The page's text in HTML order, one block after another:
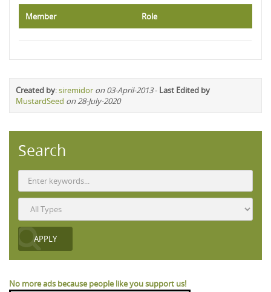
Member Role
Created by:siremidor on 03-April-2013- Last Edited by
MustardSeed on 28-July-2020
Search
No more ads because people like you support us!